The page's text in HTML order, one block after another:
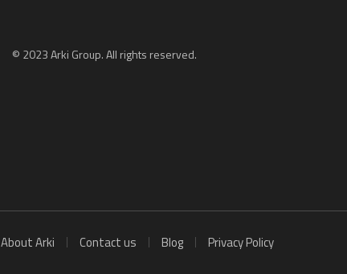
© 2023 Arki Group. All rights reserved.
About Arki Contact us Blog Privacy Policy